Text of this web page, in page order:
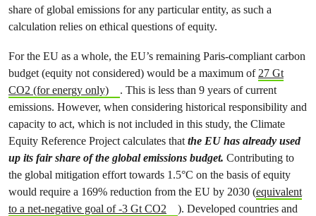
share of global emissions for any particular entity, as such a
calculation relies on ethical questions of equity.
For the EU as a whole, the EU’s remaining Paris-compliant carbon
budget (equity not considered) would be a maximum of27 Gt
CO2 (for energy only)
. This is less than 9 years of current
emissions. However, when considering historical responsibility and
capacity to act, which is not included in this study, the Climate
Equity Reference Project calculates thatthe EU has already used
up its fair share of the global emissions budget. Contributing to
the global mitigation effort towards 1.5°C on the basis of equity
would require a 169% reduction from the EU by 2030 (equivalent
to a net-negative goal of -3 Gt CO2
). Developed countries and